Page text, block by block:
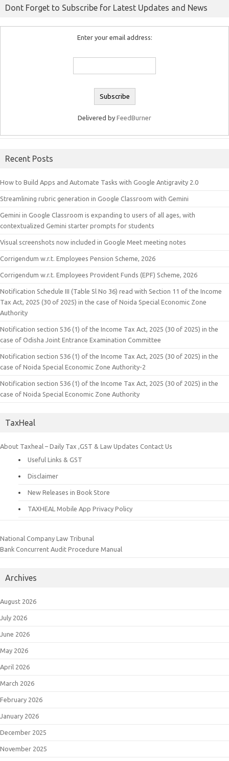
Dont Forget to Subscribe for Latest Updates and News
Enter your email address:
Delivered by FeedBurner
Recent Posts
How to Build Apps and Automate Tasks with Google Antigravity 2.0
Streamlining rubric generation in Google Classroom with Gemini
Gemini in Google Classroom is expanding to users of all ages, with
contextualized Gemini starter prompts for students
Visual screenshots now included in Google Meet meeting notes
Corrigendum w.r.t. Employees Pension Scheme, 2026
Corrigendum w.r.t. Employees Provident Funds (EPF) Scheme, 2026
Notification Schedule III (Table Sl No 36) read with Section 11 of the Income
Tax Act, 2025 (30 of 2025) in the case of Noida Special Economic Zone
Authority
Notification section 536 (1) of the Income Tax Act, 2025 (30 of 2025) in the
case of Odisha Joint Entrance Examination Committee
Notification section 536 (1) of the Income Tax Act, 2025 (30 of 2025) in the
case of Noida Special Economic Zone Authority-2
Notification section 536 (1) of the Income Tax Act, 2025 (30 of 2025) in the
case of Noida Special Economic Zone Authority
TaxHeal
About Taxheal – Daily Tax ,GST & Law Updates Contact Us
Useful Links & GST
Disclaimer
New Releases in Book Store
TAXHEAL Mobile App Privacy Policy
National Company Law Tribunal
Bank Concurrent Audit Procedure Manual
Archives
August 2026
July 2026
June 2026
May 2026
April 2026
March 2026
February 2026
January 2026
December 2025
November 2025